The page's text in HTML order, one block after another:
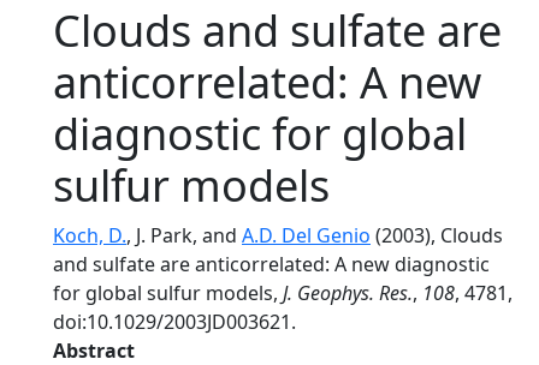
Clouds and sulfate are
anticorrelated: A new
diagnostic for global
sulfur models
Koch, D., J. Park, and A.D. Del Genio (2003), Clouds
and sulfate are anticorrelated: A new diagnostic
for global sulfur models, J. Geophys. Res., 108, 4781,
doi:10.1029/2003JD003621.
Abstract